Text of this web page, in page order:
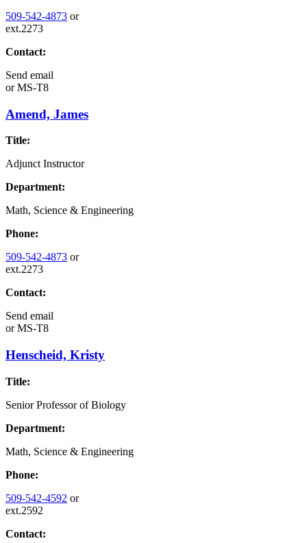
509-542-4873 or
ext.2273
Contact:
Send email
orMS-T8
Amend, James
Title:
Adjunct Instructor
Department:
Math, Science & Engineering
Phone:
509-542-4873 or
ext.2273
Contact:
Send email
orMS-T8
Henscheid, Kristy
Title:
Senior Professor of Biology
Department:
Math, Science & Engineering
Phone:
509-542-4592 or
ext.2592
Contact: